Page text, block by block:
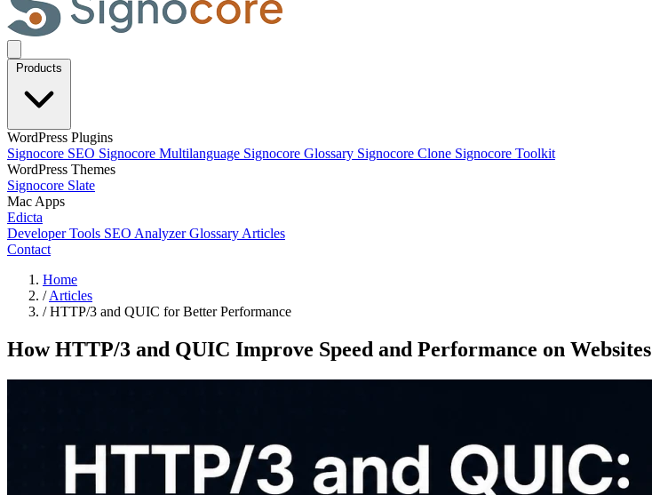
Products
WordPress Plugins
Signocore SEO Signocore Multilanguage Signocore Glossary Signocore Clone Signocore Toolkit
WordPress Themes
Signocore Slate
Mac Apps
Edicta
Developer Tools SEO AnalyzerGlossary Articles
Contact
Home
/ Articles
/ HTTP/3 and QUIC for Better Performance
How HTTP/3 and QUIC Improve Speed and Performance on Websites